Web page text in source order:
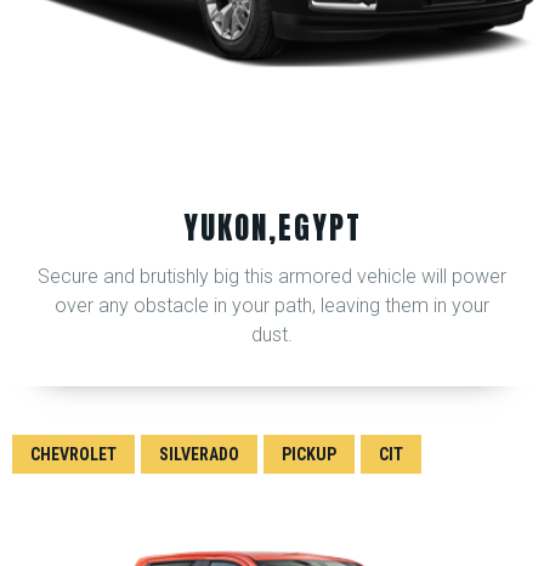
YUKON,EGYPT
Secure and brutishly big this armored vehicle will power
over any obstacle in your path, leaving them in your
dust.
CHEVROLET SILVERADO PICKUP CIT